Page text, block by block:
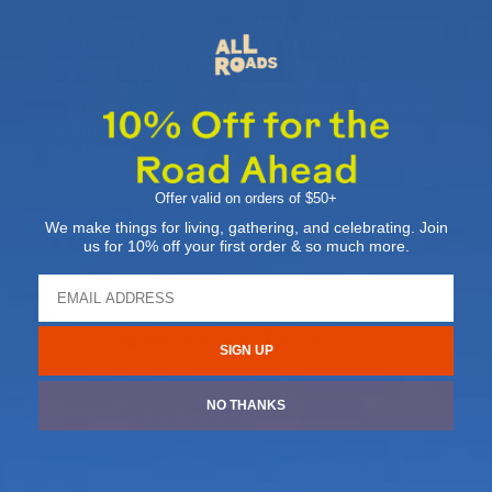
handcraft our designs using traditional
practices and generations of craftsmanship.
environment, and job opportunities close to
home, we’re proud to support our makers
and their communities.
Customer Reviews
Be the first to write a review
Offer valid on orders of $50+
We make things for living, gathering, and celebrating. Join
us for 10% off your first order & so much more.
SIGN UP
NO THANKS